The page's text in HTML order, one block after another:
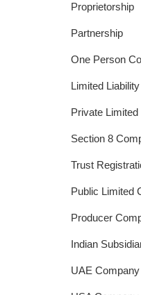
Proprietorship
Partnership
One Person
Limited
Private
Section 8
Trust
Public Limited
Producer
Indian
UAE Company